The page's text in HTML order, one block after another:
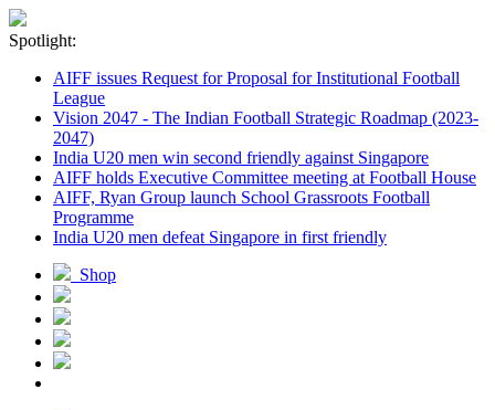
Spotlight:
AIFF issues Request for Proposal for Institutional Football
League
Vision 2047 - The Indian Football Strategic Roadmap (2023-
2047)
India U20 men win second friendly against Singapore
AIFF holds Executive Committee meeting at Football House
AIFF, Ryan Group launch School Grassroots Football
Programme
India U20 men defeat Singapore in first friendly
Shop